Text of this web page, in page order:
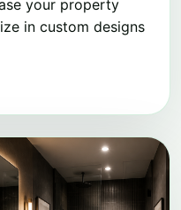
your property
in custom designs